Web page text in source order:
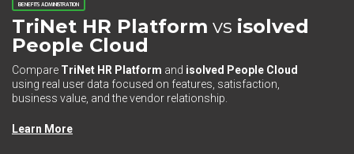
BENEFITS ADMINISTRATION
TriNet HR Platform vs isolved
People Cloud
Compare TriNet HR Platform and isolved People Cloud
using real user data focused on features, satisfaction,
business value, and the vendor relationship.
Learn More